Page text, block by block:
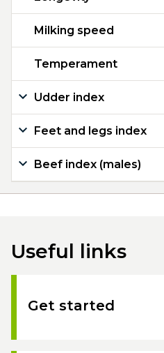
Milking speed
Temperament
Udder index
Feet and legs index
Beef index (males)
Useful links
Get started